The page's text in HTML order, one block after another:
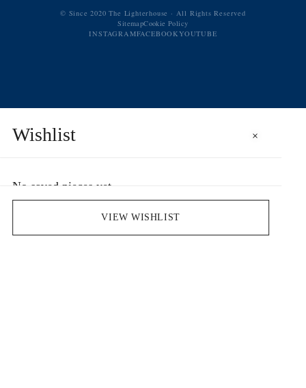
© Since 2020 The Lighterhouse · All Rights Reserved
SitemapCookie Policy
INSTAGRAMFACEBOOKYOUTUBE
Wishlist ×
No saved pieces yet
VIEW WISHLIST